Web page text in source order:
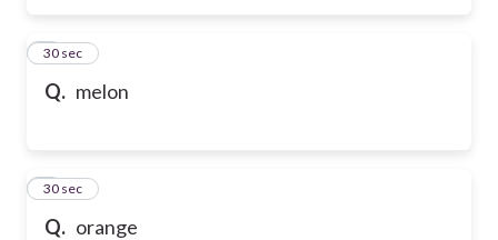
Q. melon
7
30 sec
Q. orange
8
30 sec